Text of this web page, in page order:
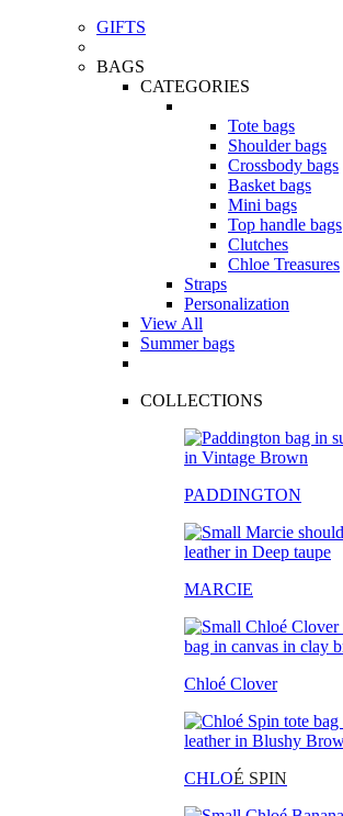
GIFTS
BAGS
CATEGORIES
Tote bags
Shoulder bags
Crossbody bags
Basket bags
Mini bags
Top handle bags
Clutches
Chloe Treasures
Straps
Personalization
View All
Summer bags
COLLECTIONS
PADDINGTON
MARCIE
Chloé Clover
CHLOÉ SPIN